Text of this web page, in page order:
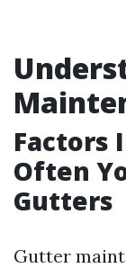
Factors
Often
Gutters
Gutter